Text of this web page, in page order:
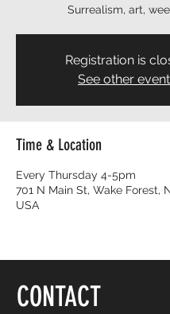
Surrealism, art,
Registration is
See other
Time & Location
Every Thursday 4-5pm
701 N Main St, Wake Forest,
USA
CONTACT